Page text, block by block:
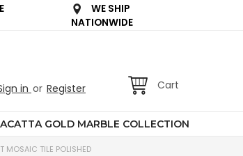
WE SHIP
NATIONWIDE
in or Register Cart
GOLD MARBLE COLLECTION
MOSAIC TILE POLISHED